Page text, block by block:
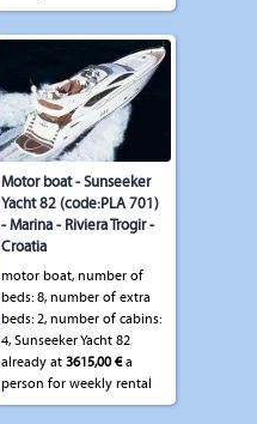
Motor boat - Sunseeker
Yacht 82 (code:PLA 701)
- Marina - Riviera Trogir -
Croatia
motor boat, number of
beds: 8, number of extra
beds: 2, number of cabins:
4, Sunseeker Yacht 82
already at 3615,00 €a
person for weekly rental